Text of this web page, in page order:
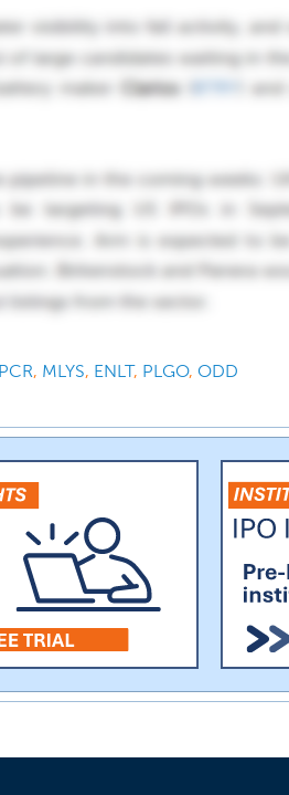
, MLYS, ENLT, PLGO, ODD